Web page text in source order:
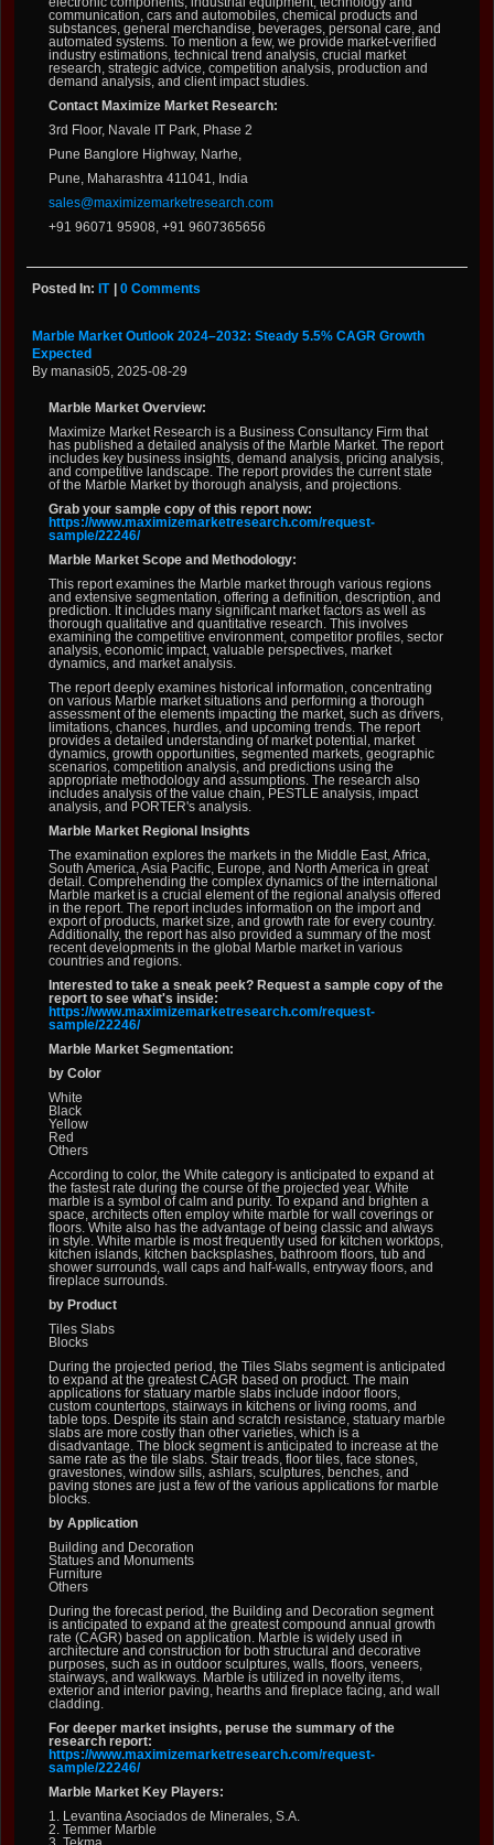
communication, cars and automobiles, chemical products and
substances, general merchandise, beverages, personal care, and
automated systems. To mention a few, we provide market-verified
industry estimations, technical trend analysis, crucial market
research, strategic advice, competition analysis, production and
demand analysis, and client impact studies.
Contact Maximize Market Research:
3rd Floor, Navale IT Park, Phase 2
Pune Banglore Highway, Narhe,
Pune, Maharashtra 411041, India
sales@maximizemarketresearch.com
+91 96071 95908, +91 9607365656
Posted In: IT 0 Comments
Marble Market Outlook 2024–2032: Steady 5.5% CAGR Growth
Expected
By manasi05, 2025-08-29
Marble Market Overview:
Maximize Market Research is a Business Consultancy Firm that
has published a detailed analysis of the Marble Market. The report
includes key business insights, demand analysis, pricing analysis,
and competitive landscape. The report provides the current state
of the Marble Market by thorough analysis, and projections.
Grab your sample copy of this report now:
https://www.maximizemarketresearch.com/request-
sample/22246/
Marble Market Scope and Methodology:
This report examines the Marble market through various regions
and extensive segmentation, offering a definition, description, and
prediction. It includes many significant market factors as well as
thorough qualitative and quantitative research. This involves
examining the competitive environment, competitor profiles, sector
analysis, economic impact, valuable perspectives, market
dynamics, and market analysis.
The report deeply examines historical information, concentrating
on various Marble market situations and performing a thorough
assessment of the elements impacting the market, such as drivers,
limitations, chances, hurdles, and upcoming trends. The report
provides a detailed understanding of market potential, market
dynamics, growth opportunities, segmented markets, geographic
scenarios, competition analysis, and predictions using the
appropriate methodology and assumptions. The research also
includes analysis of the value chain, PESTLE analysis, impact
analysis, and PORTER's analysis.
Marble Market Regional Insights
The examination explores the markets in the Middle East, Africa,
South America, Asia Pacific, Europe, and North America in great
detail. Comprehending the complex dynamics of the international
Marble market is a crucial element of the regional analysis offered
in the report. The report includes information on the import and
export of products, market size, and growth rate for every country.
Additionally, the report has also provided a summary of the most
recent developments in the global Marble market in various
countries and regions.
Interested to take a sneak peek? Request a sample copy of the
report to see what's inside:
https://www.maximizemarketresearch.com/request-
sample/22246/
Marble Market Segmentation:
by Color
White
Black
Yellow
Red
Others
According to color, the White category is anticipated to expand at
the fastest rate during the course of the projected year. White
marble is a symbol of calm and purity. To expand and brighten a
space, architects often employ white marble for wall coverings or
floors. White also has the advantage of being classic and always
in style. White marble is most frequently used for kitchen worktops,
kitchen islands, kitchen backsplashes, bathroom floors, tub and
shower surrounds, wall caps and half-walls, entryway floors, and
fireplace surrounds.
by Product
Tiles Slabs
Blocks
During the projected period, the Tiles Slabs segment is anticipated
to expand at the greatest CAGR based on product. The main
applications for statuary marble slabs include indoor floors,
custom countertops, stairways in kitchens or living rooms, and
table tops. Despite its stain and scratch resistance, statuary marble
slabs are more costly than other varieties, which is a
disadvantage. The block segment is anticipated to increase at the
same rate as the tile slabs. Stair treads, floor tiles, face stones,
gravestones, window sills, ashlars, sculptures, benches, and
paving stones are just a few of the various applications for marble
blocks.
by Application
Building and Decoration
Statues and Monuments
Furniture
Others
During the forecast period, the Building and Decoration segment
is anticipated to expand at the greatest compound annual growth
rate (CAGR) based on application. Marble is widely used in
architecture and construction for both structural and decorative
purposes, such as in outdoor sculptures, walls, floors, veneers,
stairways, and walkways. Marble is utilized in novelty items,
exterior and interior paving, hearths and fireplace facing, and wall
cladding.
For deeper market insights, peruse the summary of the
research report:
https://www.maximizemarketresearch.com/request-
sample/22246/
Marble Market Key Players:
1. Levantina Asociados de Minerales, S.A.
2. Temmer Marble